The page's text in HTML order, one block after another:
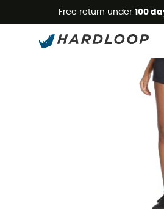
Free return under 100